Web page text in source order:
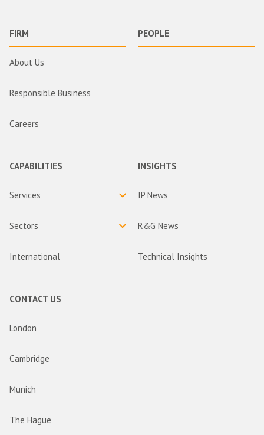
FIRM
About Us
Responsible Business
Careers
PEOPLE
CAPABILITIES
Services
Sectors
International
INSIGHTS
IP News
R&G News
Technical Insights
CONTACT US
London
Cambridge
Munich
The Hague